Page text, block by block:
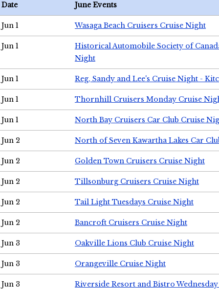
Date June Events
Jun 1 Wasaga Beach Cruisers Cruise Night
Jun 1
Historical Automobile Society of
Night
Jun 1 Reg, Sandy and Lee's Cruise Night -
Jun 1 Thornhill Cruisers Monday Cruise
Jun 1 North Bay Cruisers Car Club Cruise
Jun 2 North of Seven Kawartha Lakes Car
Jun 2 Golden Town Cruisers Cruise Night
Jun 2 Tillsonburg Cruisers Cruise Night
Jun 2 Tail Light Tuesdays Cruise Night
Jun 2 Bancroft Cruisers Cruise Night
Jun 3 Oakville Lions Club Cruise Night
Jun 3 Orangeville Cruise Night
Jun 3 Riverside Resort and Bistro